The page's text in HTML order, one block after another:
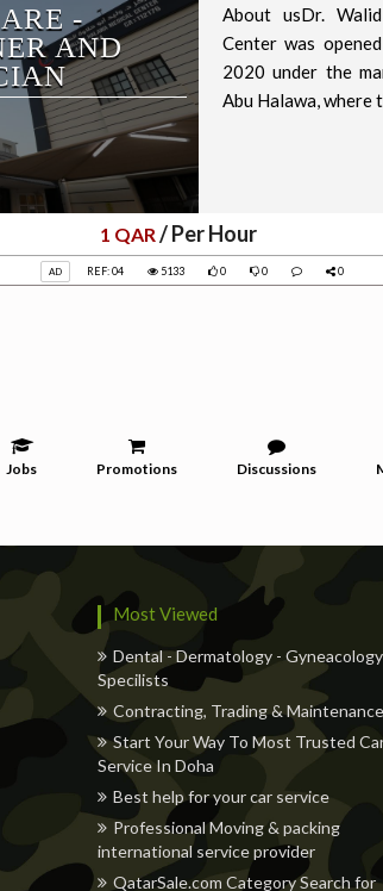
-
AND
About usDr.
Center was
2020 under the
Abu Halawa, where
1 QAR/ Per Hour
AD REF: 04 5133 0 0 0
Jobs Promotions Discussions
Most Viewed
Dental - Dermatology - Gyneacology
Specilists
Contracting, Trading & Maintenance
Start Your Way To Most Trusted
Service In Doha
Best help for your car service
Professional Moving & packing
international service provider
QatarSale.com Category Search for